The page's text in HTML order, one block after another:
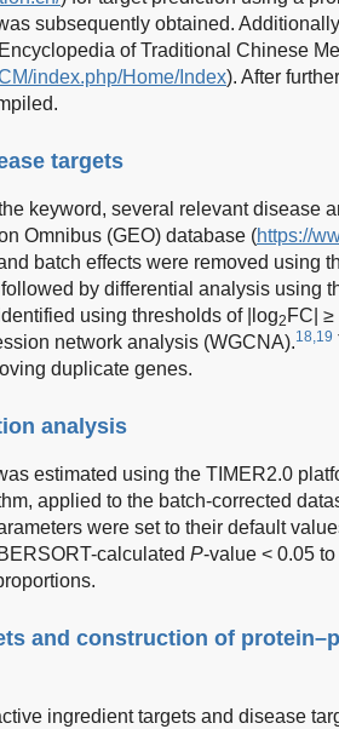
subsequently obtained.
of Traditional Chinese
index.php/Home/Index). After
targets
keyword, several relevant disease
Omnibus (GEO) database (https://
batch effects were removed using
by differential analysis using
using thresholds of |log2 FC|
network analysis (WGCNA).18,19
duplicate genes.
analysis
estimated using the TIMER2.0
applied to the batch-corrected
were set to their default
calculated P-value < 0.05
and construction of
ingredient targets and disease